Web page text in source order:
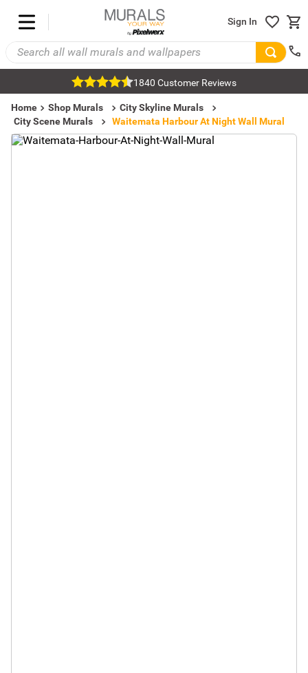
Sign In
1840 Customer Reviews
Home Shop Murals
City Skyline Murals
City Scene Murals
Waitemata Harbour At Night Wall Mural